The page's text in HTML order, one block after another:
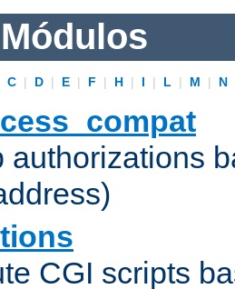
C | D | E | F | H | I | L | M | N
authorizations
CGI scripts